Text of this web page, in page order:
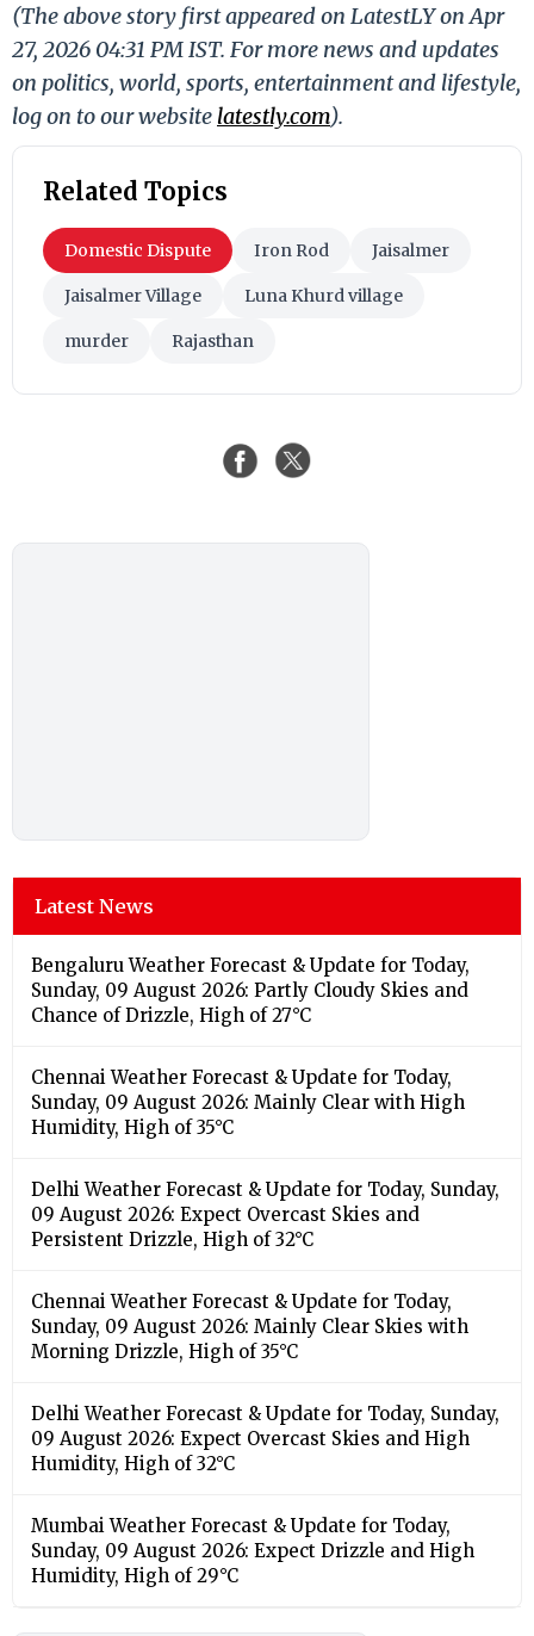
(The above story first appeared on LatestLY on Apr
27, 2026 04:31 PM IST. For more news and updates
on politics, world, sports, entertainment and lifestyle,
log on to our website latestly.com).
Related Topics
Domestic Dispute Iron Rod Jaisalmer
Jaisalmer Village Luna Khurd village
murder Rajasthan
Latest News
Bengaluru Weather Forecast & Update for Today,
Sunday, 09 August 2026: Partly Cloudy Skies and
Chance of Drizzle, High of 27°C
Chennai Weather Forecast & Update for Today,
Sunday, 09 August 2026: Mainly Clear with High
Humidity, High of 35°C
Delhi Weather Forecast & Update for Today, Sunday,
09 August 2026: Expect Overcast Skies and
Persistent Drizzle, High of 32°C
Chennai Weather Forecast & Update for Today,
Sunday, 09 August 2026: Mainly Clear Skies with
Morning Drizzle, High of 35°C
Delhi Weather Forecast & Update for Today, Sunday,
09 August 2026: Expect Overcast Skies and High
Humidity, High of 32°C
Mumbai Weather Forecast & Update for Today,
Sunday, 09 August 2026: Expect Drizzle and High
Humidity, High of 29°C